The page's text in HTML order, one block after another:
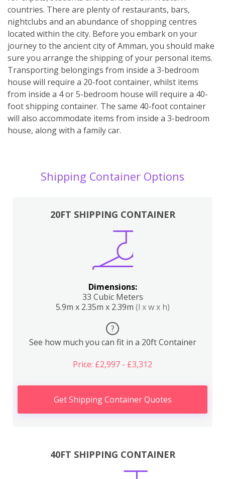
countries. There are plenty of restaurants, bars,
nightclubs and an abundance of shopping centres
located within the city. Before you embark on your
journey to the ancient city of Amman, you should make
sure you arrange the shipping of your personal items.
Transporting belongings from inside a 3-bedroom
house will require a 20-foot container, whilst items
from inside a 4 or 5-bedroom house will require a 40-
foot shipping container. The same 40-foot container
will also accommodate items from inside a 3-bedroom
house, along with a family car.
Shipping Container Options
20FT SHIPPING CONTAINER
Dimensions:
33 Cubic Meters
5.9m x 2.35m x 2.39m (l x w x h)
?
See how much you can fit in a 20ft Container
Price: £2,997 - £3,312
Get Shipping Container Quotes
40FT SHIPPING CONTAINER